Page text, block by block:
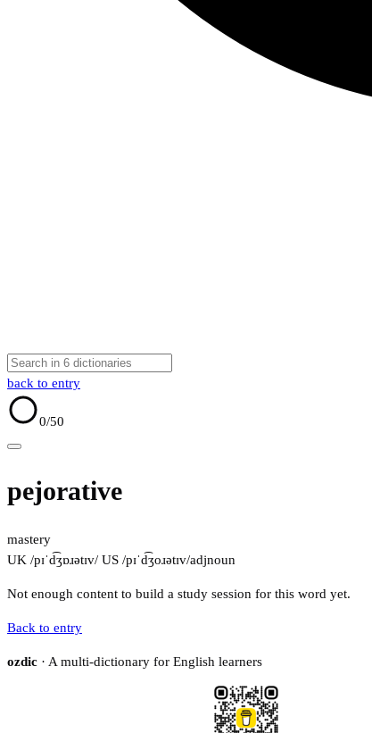
back to entry
0/50
pejorative
mastery
UK /pɪˈd͡ʒɒɹətɪv/ US /pɪˈd͡ʒoɹətɪv/adjnoun
Not enough content to build a study session for this word yet.
Back to entry
ozdic · A multi-dictionary for English learners